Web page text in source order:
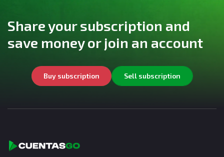
Share your subscription and
save money or join an account
Buy subscription Sell subscription